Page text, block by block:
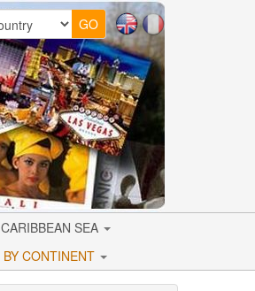
CARIBBEAN SEA
BY CONTINENT